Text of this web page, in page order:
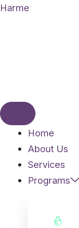
Skip
Harme
Home
About Us
Services
Programs